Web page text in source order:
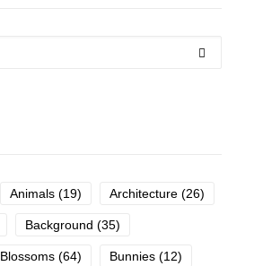
Animals (19) Architecture (26)
Background (35)
Blossoms (64) Bunnies (12)